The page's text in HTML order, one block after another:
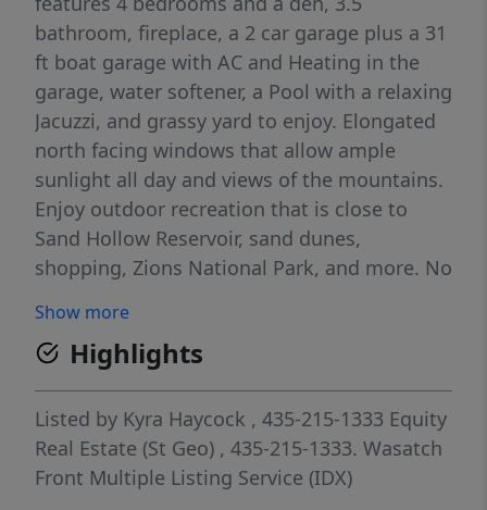
bathroom, fireplace, a 2 car garage plus a 31
ft boat garage with AC and Heating in the
garage, water softener, a Pool with a relaxing
Jacuzzi, and grassy yard to enjoy. Elongated
north facing windows that allow ample
sunlight all day and views of the mountains.
Enjoy outdoor recreation that is close to
Sand Hollow Reservoir, sand dunes,
shopping, Zions National Park, and more. No
today.
Show more
Highlights
Listed by Kyra Haycock , 435-215-1333 Equity
Real Estate (St Geo) , 435-215-1333. Wasatch
Front Multiple Listing Service (IDX)